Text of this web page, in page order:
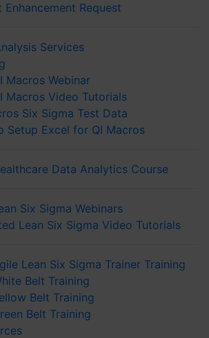
Enhancement Request
Services
Macros Webinar
Macros Video Tutorials
Six Sigma Test Data
Setup Excel for QI Macros
Data Analytics Course
Six Sigma Webinars
Lean Six Sigma Video Tutorials
Lean Six Sigma Trainer Training
Belt Training
Belt Training
Belt Training